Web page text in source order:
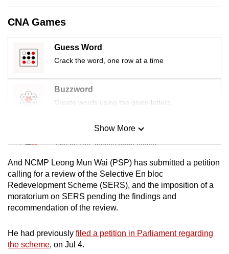
CNA Games
Guess Word
Crack the word, one row at a time
Buzzword
Create words using the given letters
Mini Sudoku
Tiny puzzle, mighty brain teaser
Mini Crossword
Small grid, big challenge
Spot as many words as you can
Show More
And NCMP Leong Mun Wai (PSP) has submitted a petition
calling for a review of the Selective En bloc
Redevelopment Scheme (SERS), and the imposition of a
moratorium on SERS pending the findings and
recommendation of the review.
He had previously filed a petition in Parliament regarding
the scheme, on Jul 4.
mobile
app.
still
us